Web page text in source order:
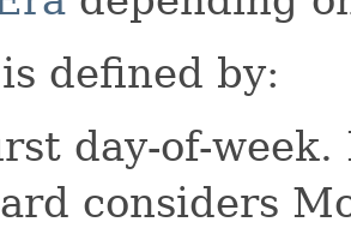
defined by:
day-of-
considers